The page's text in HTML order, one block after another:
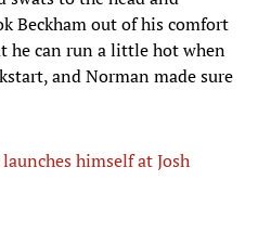
Beckham out of his comfort
he can run a little hot when
and Norman made sure
himself at Josh